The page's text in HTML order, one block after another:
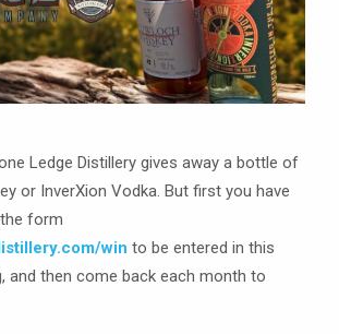
Ledge Distillery gives away a bottle of
or InverXion Vodka. But first you have
form
win to be entered in this
and then come back each month to